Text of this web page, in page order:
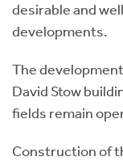
desirable and
developments.
The
David Stow
fields remain
Construction of